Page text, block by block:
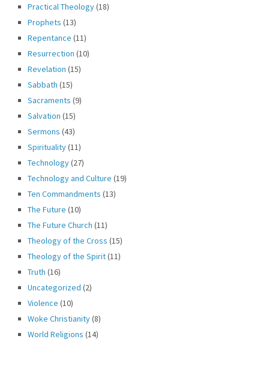
Practical Theology(18)
Prophets (13)
Repentance (11)
Resurrection (10)
Revelation (15)
Sabbath (15)
Sacraments (9)
Salvation (15)
Sermons (43)
Spirituality(11)
Technology(27)
Technology and Culture (19)
Ten Commandments (13)
The Future (10)
The Future Church (11)
Theology of the Cross (15)
Theology of the Spirit(11)
Truth (16)
Uncategorized (2)
Violence (10)
Woke Christianity(8)
World Religions (14)